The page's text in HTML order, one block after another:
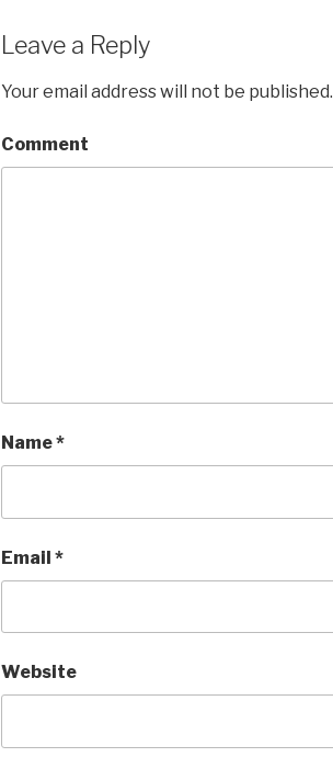
Leave a Reply
Your email address will not be published.
Comment
Name*
Email *
Website